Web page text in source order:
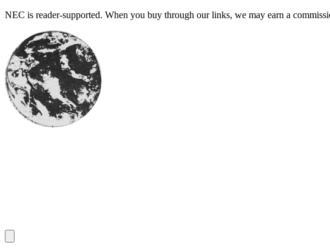
Skip
content
NEC is reader-supported. When you buy through our links, we may earn a